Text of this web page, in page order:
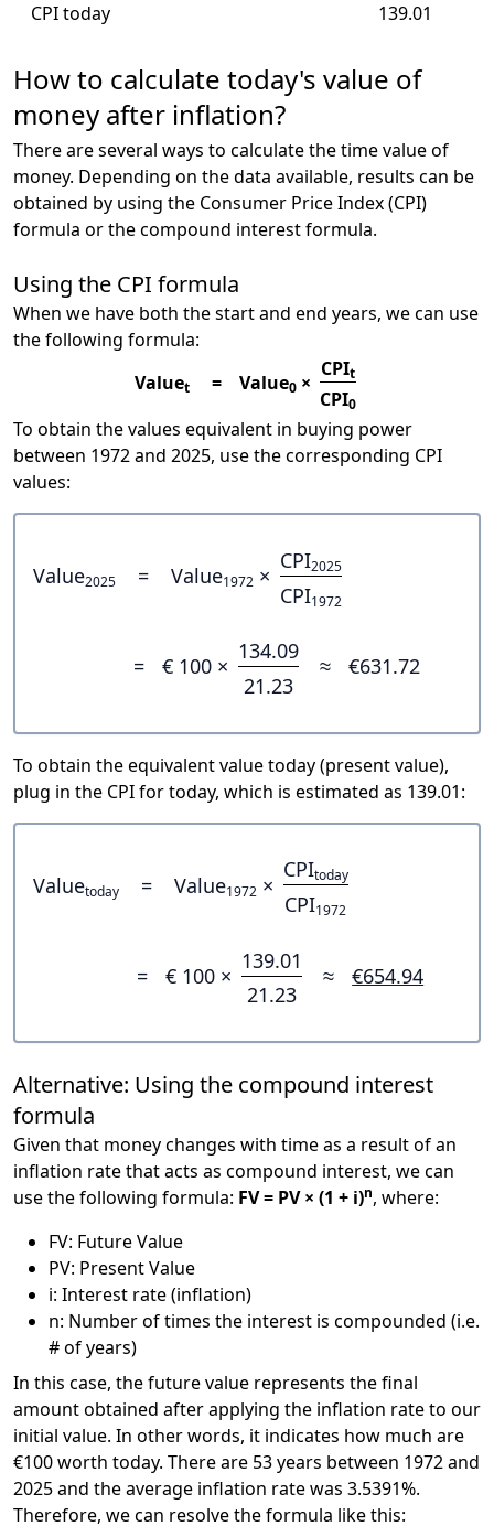
CPI today 139.01
How to calculate today's value of
money after inflation?
There are several ways to calculate the time value of
money. Depending on the data available, results can be
obtained by using the Consumer Price Index (CPI)
formula or the compound interest formula.
Using the CPI formula
When we have both the start and end years, we can use
the following formula:
Valuet = Value0 ×
CPIt
CPI0
To obtain the values equivalent in buying power
between 1972 and 2025, use the corresponding CPI
values:
Value2025 = Value1972 ×
CPI2025
CPI1972
= € 100 ×
134.09
21.23
≈ €631.72
To obtain the equivalent value today (present value),
plug in the CPI for today, which is estimated as 139.01:
Valuetoday = Value1972 ×
CPItoday
CPI1972
= € 100 ×
139.01
21.23
≈ €654.94
Alternative: Using the compound interest
formula
Given that money changes with time as a result of an
inflation rate that acts as compound interest, we can
use the following formula: FV = PV × (1 + i)n, where:
FV: Future Value
PV: Present Value
i: Interest rate (inflation)
n: Number of times the interest is compounded (i.e.
# of years)
In this case, the future value represents the final
amount obtained after applying the inflation rate to our
initial value. In other words, it indicates how much are
€100 worth today. There are 53 years between 1972 and
2025 and the average inflation rate was 3.5391%.
Therefore, we can resolve the formula like this: